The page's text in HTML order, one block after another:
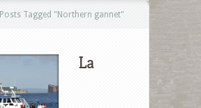
Posts Tagged " Northern gannet"
La